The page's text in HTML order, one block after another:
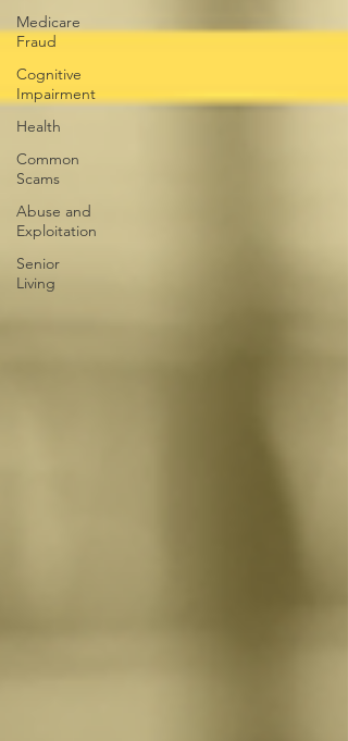
Medicare
Fraud
Cognitive
Impairment
Health
Common
Scams
Abuse and
Exploitation
Senior
Living